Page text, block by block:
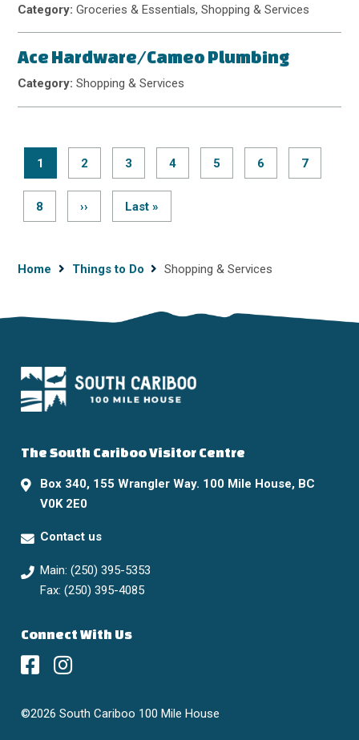
Category:Groceries & Essentials, Shopping & Services
Ace Hardware/Cameo Plumbing
Category:Shopping & Services
Current
page
1 Page
2 Page
3 Page
4 Page
5 Page
6 Page
7
Page
8
Next
page
››
Last
page
Last »
Breadcrumb
Home Things to Do Shopping & Services
The South Cariboo Visitor Centre
Box 340, 155 Wrangler Way. 100 Mile House, BC
V0K 2E0
Main: (250) 395-5353
Fax: (250) 395-4085
Contact us
Connect With Us
©2026 South Cariboo 100 Mile House